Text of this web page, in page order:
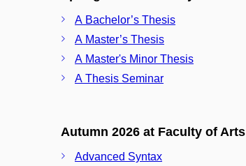
A Bachelor’s Thesis
A Master’s Thesis
A Master's Minor Thesis
A Thesis Seminar
Autumn 2026 at Faculty of Arts
Advanced Syntax